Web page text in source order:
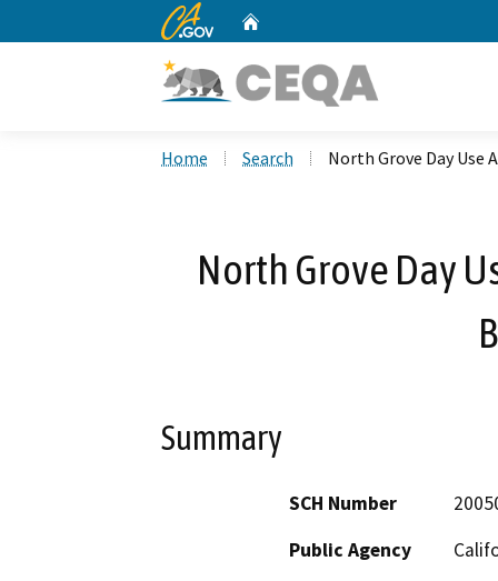
CA.gov
Home Search North Grove Day Use
North Grove Day
Summary
SCH Number
Public Agency